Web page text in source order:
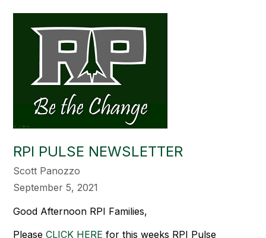
RPI PULSE NEWSLETTER
Scott Panozzo
September 5, 2021
Good Afternoon RPI Families,
PleaseCLICK HERE for this weeks RPI Pulse